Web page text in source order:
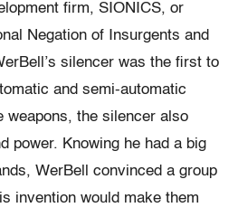
firm, SIONICS, or
Negation of Insurgents and
silencer was the first to
and semi-automatic
weapons, the silencer also
power. Knowing he had a big
WerBell convinced a group
invention would make them